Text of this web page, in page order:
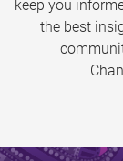
keep you
the best